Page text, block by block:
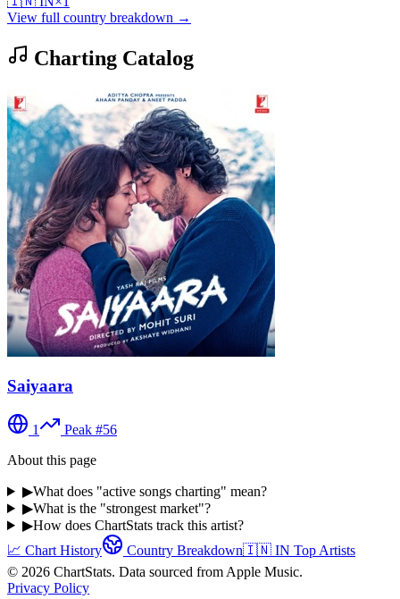
View full country breakdown →
Charting Catalog
Saiyaara
1 Peak #56
About this page
▶What does "active songs charting" mean?
▶What is the "strongest market"?
▶How does ChartStats track this artist?
📈 Chart History
Country Breakdown🇮🇳 IN Top Artists
© 2026 ChartStats. Data sourced from Apple Music.
Privacy Policy